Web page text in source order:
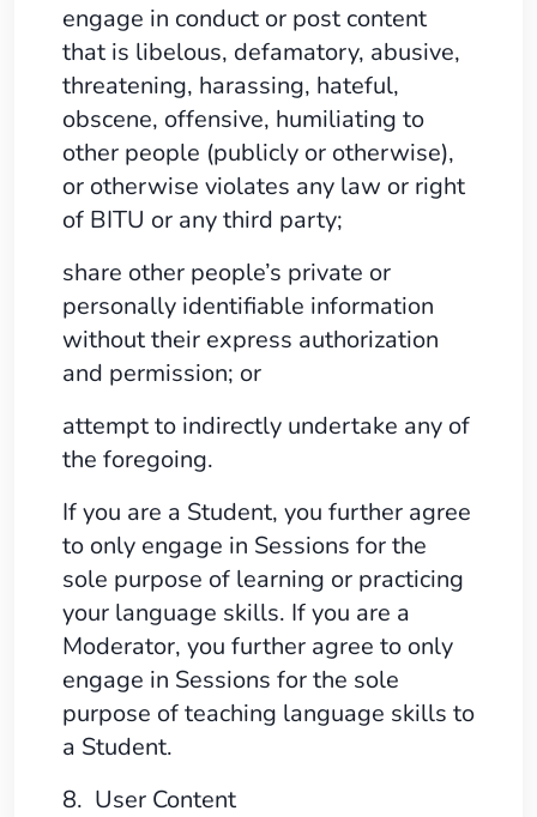
engage in conduct or post content
that is libelous, defamatory, abusive,
threatening, harassing, hateful,
obscene, offensive, humiliating to
other people (publicly or otherwise),
or otherwise violates any law or right
of BITU or any third party;
share other people’s private or
personally identifiable information
without their express authorization
and permission; or
attempt to indirectly undertake any of
the foregoing.
If you are a Student, you further agree
to only engage in Sessions for the
sole purpose of learning or practicing
your language skills. If you are a
Moderator, you further agree to only
engage in Sessions for the sole
purpose of teaching language skills to
a Student.
8. User Content